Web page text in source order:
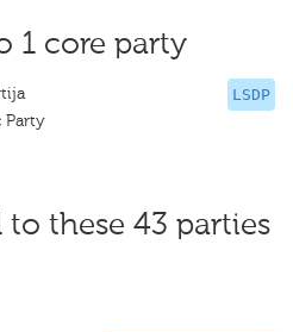
1 core party
LSDP
Party
these 43 parties